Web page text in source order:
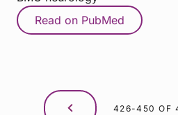
Read on PubMed
426-450 OF